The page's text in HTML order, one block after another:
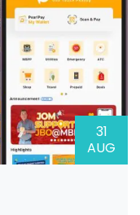
31
AUG